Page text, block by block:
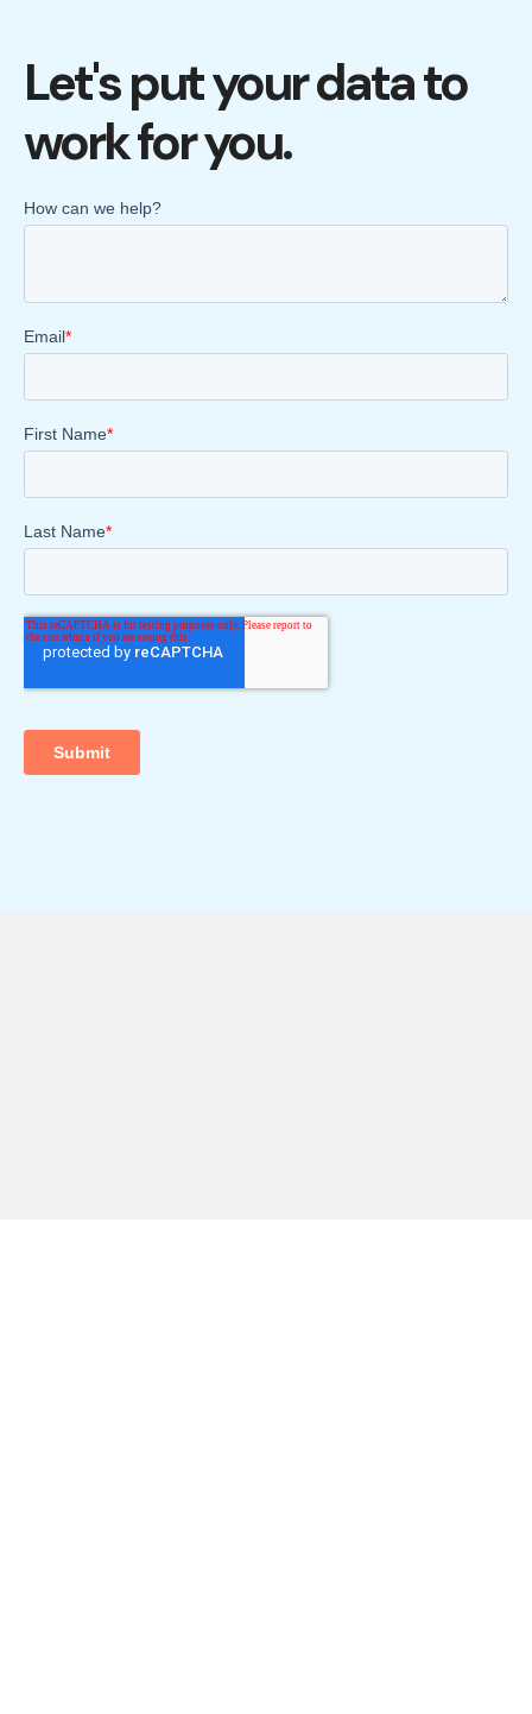
Let's put your data to
work for you.